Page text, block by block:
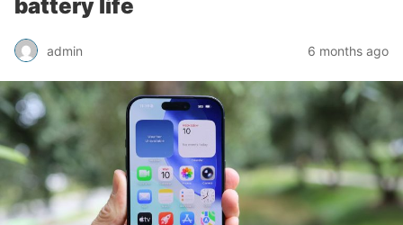
battery life
admin 6 months ago